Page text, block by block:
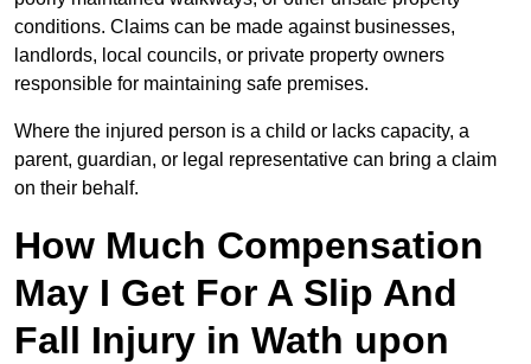
conditions. Claims can be made against businesses,
landlords, local councils, or private property owners
responsible for maintaining safe premises.
Where the injured person is a child or lacks capacity, a
parent, guardian, or legal representative can bring a claim
on their behalf.
How Much Compensation
May I Get For A Slip And
Fall Injury in Wath upon